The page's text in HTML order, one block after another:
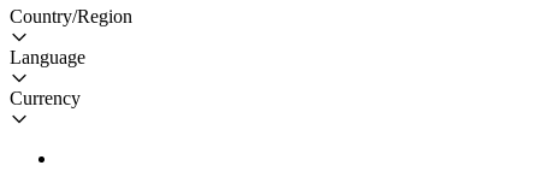
Country/Region
Language
Currency